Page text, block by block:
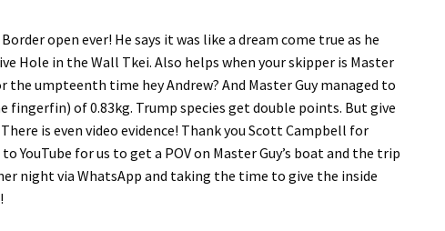
open ever! He says it was like a dream come true as he
Hole in the Wall Tkei. Also helps when your skipper is Master
the umpteenth time hey Andrew? And Master Guy managed to
of 0.83kg. Trump species get double points. But give
is even video evidence! Thank you Scott Campbell for
for us to get a POV on Master Guy’s boat and the trip
night via WhatsApp and taking the time to give the inside